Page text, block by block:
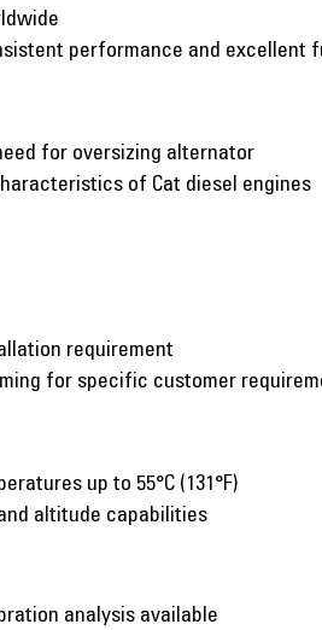
performance and excellent
for oversizing alternator
of Cat diesel engines
requirement
for specific customer
up to 55°C (131°F)
altitude capabilities
analysis available